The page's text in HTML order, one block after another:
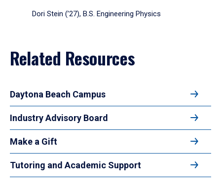
Dori Stein (’27), B.S. Engineering Physics
Related Resources
Daytona Beach Campus
Industry Advisory Board
Make a Gift
Tutoring and Academic Support